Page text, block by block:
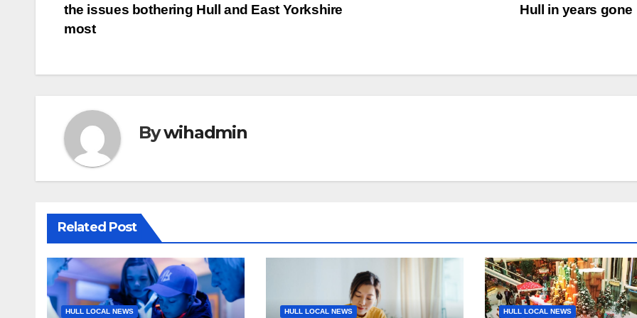
navigation
Hull in years gone
the issues bothering Hull and East Yorkshire
most
Bywihadmin
Related Post
HULL LOCAL NEWS HULL LOCAL NEWS HULL LOCAL NEWS